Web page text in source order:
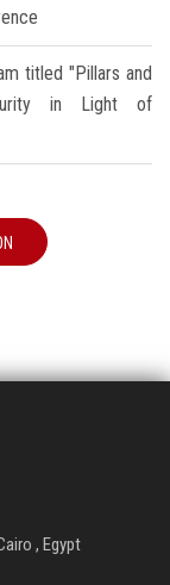
titled "Pillars and
in Light of
, Egypt